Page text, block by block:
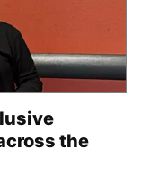
the